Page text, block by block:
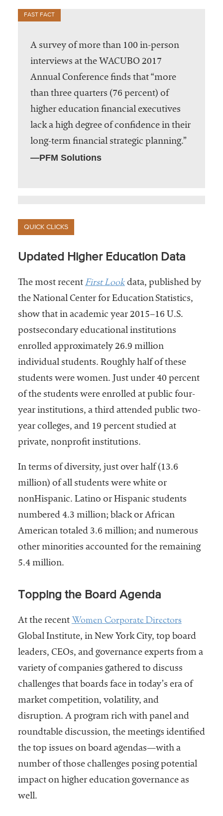
A survey of more than 100 in-person
interviews at the WACUBO 2017
Annual Conference finds that “more
than three quarters (76 percent) of
higher education financial executives
lack a high degree of confidence in their
long-term financial strategic planning.”
—PFM Solutions
FAST FACT
QUICK CLICKS
Updated Higher Education Data
The most recent First Lookdata, published by
the National Center for Education Statistics,
show that in academic year 2015–16 U.S.
postsecondary educational institutions
enrolled approximately 26.9 million
individual students. Roughly half of these
students were women. Just under 40 percent
of the students were enrolled at public four-
year institutions, a third attended public two-
year colleges, and 19 percent studied at
private, nonprofit institutions.
In terms of diversity, just over half (13.6
million) of all students were white or
nonHispanic. Latino or Hispanic students
numbered 4.3 million; black or African
American totaled 3.6 million; and numerous
other minorities accounted for the remaining
5.4 million.
Topping the Board Agenda
At the recent Women Corporate Directors
Global Institute, in New York City, top board
leaders, CEOs, and governance experts from a
variety of companies gathered to discuss
challenges that boards face in today’s era of
market competition, volatility, and
disruption. A program rich with panel and
roundtable discussion, the meetings identified
the top issues on board agendas—with a
number of those challenges posing potential
impact on higher education governance as
well.